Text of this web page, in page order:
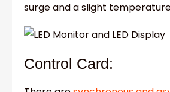
surge and a slight
Control Card: